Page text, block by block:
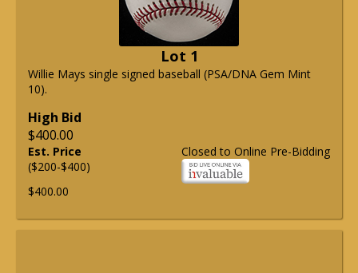
Lot 1
Willie Mays single signed baseball (PSA/DNA Gem Mint
10).
High Bid
$400.00
Closed to Online Pre-Bidding
Est. Price
($200-$400)
$400.00